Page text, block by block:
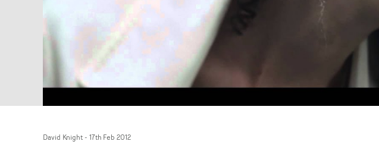
David Knight- 17th Feb 2012